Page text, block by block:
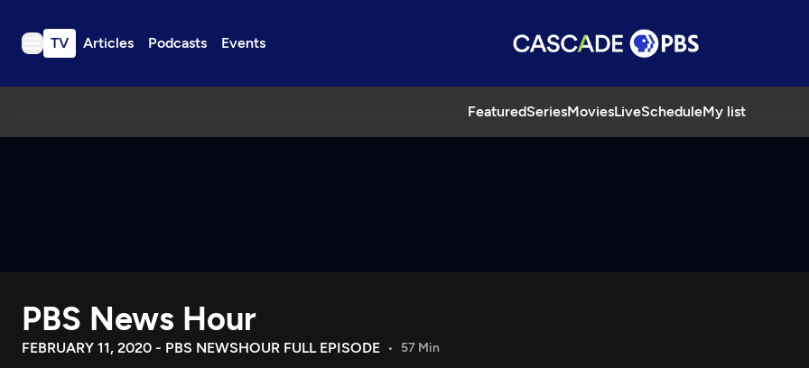
TV Articles Podcasts Events
FeaturedSeriesMoviesLiveScheduleMy list
TV
Download the App
Search
PBS News Hour
FEBRUARY 11, 2020 - PBS NEWSHOUR FULL EPISODE 57 Min